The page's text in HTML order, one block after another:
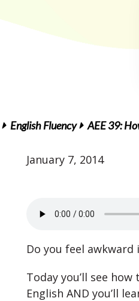
English Fluency AEE 39:
January 7, 2014
Do you feel awkward
Today you’ll see
English AND you’ll